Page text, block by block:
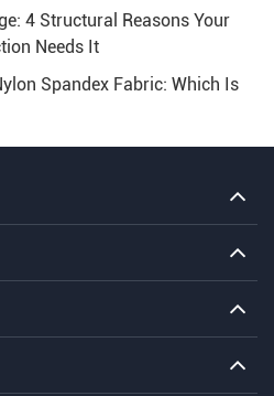
4 Structural Reasons Your
Needs It
Spandex Fabric: Which Is